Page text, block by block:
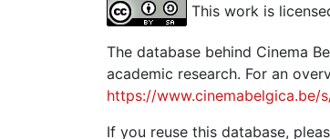
This work is
The database behind Cinema
academic research. For an
https://www.cinemabelgica.be/
If you reuse this database,